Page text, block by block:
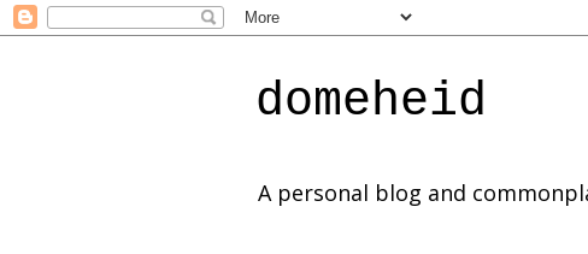
domeheid
A personal blog and